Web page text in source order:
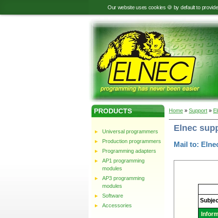
Our website uses cookies 🍪 by default to
PRODUCTS
Universal programmers
Production programmers
Programming adapters
AP1 programming
modules
AP3 programming
modules
Software
Accessories
Home » Support »
Elnec
Mail to:
Elnec